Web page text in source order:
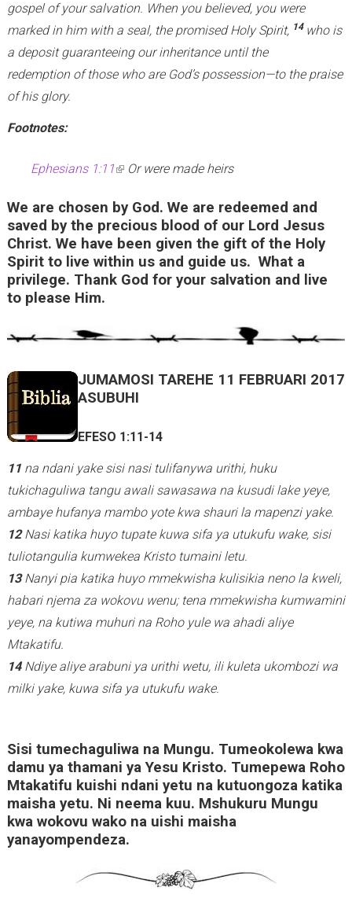
gospel of your salvation. When you believed, you were
marked in him with a seal, the promised Holy Spirit, 14 who is
a deposit guaranteeing our inheritance until the
redemption of those who are God’s possession—to the praise
of his glory.
Footnotes:
Ephesians 1:11(
i
n
k
i
x
e
n
l
)
Or were made heirs
We are chosen by God. We are redeemed and
saved by the precious blood of our Lord Jesus
Christ. We have been given the gift of the Holy
Spirit to live within us and guide us. What a
privilege. Thank God for your salvation and live
to please Him.
JUMAMOSI TAREHE 11 FEBRUARI 2017
ASUBUHI
EFESO 1:11-14
11 na ndani yake sisi nasi tulifanywa urithi, huku
tukichaguliwa tangu awali sawasawa na kusudi lake yeye,
ambaye hufanya mambo yote kwa shauri la mapenzi yake.
12 Nasi katika huyo tupate kuwa sifa ya utukufu wake, sisi
tuliotangulia kumwekea Kristo tumaini letu.
13 Nanyi pia katika huyo mmekwisha kulisikia neno la kweli,
habari njema za wokovu wenu; tena mmekwisha kumwamini
yeye, na kutiwa muhuri na Roho yule wa ahadi aliye
Mtakatifu.
14 Ndiye aliye arabuni ya urithi wetu, ili kuleta ukombozi wa
milki yake, kuwa sifa ya utukufu wake.
Sisi tumechaguliwa na Mungu. Tumeokolewa kwa
damu ya thamani ya Yesu Kristo. Tumepewa Roho
Mtakatifu kuishi ndani yetu na kutuongoza katika
maisha yetu. Ni neema kuu. Mshukuru Mungu
kwa wokovu wako na uishi maisha
yanayompendeza.